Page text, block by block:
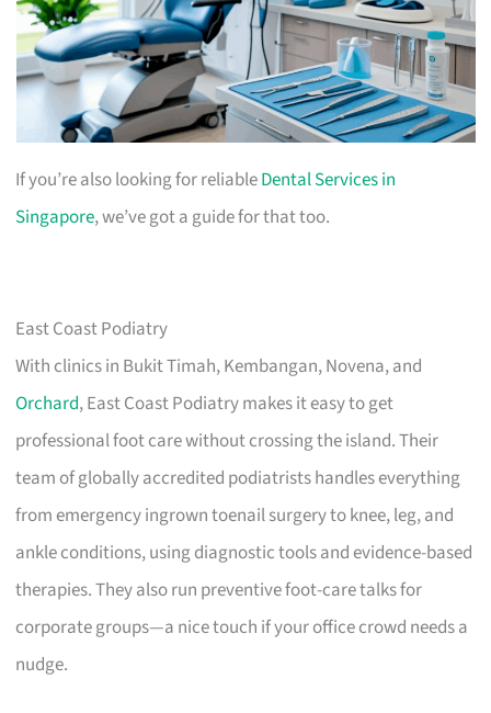
If you’re also looking for reliableDental Services in
Singapore, we’ve got a guide for that too.
East Coast Podiatry
With clinics in Bukit Timah, Kembangan, Novena, and
Orchard, East Coast Podiatry makes it easy to get
professional foot care without crossing the island. Their
team of globally accredited podiatrists handles everything
from emergency ingrown toenail surgery to knee, leg, and
ankle conditions, using diagnostic tools and evidence-based
therapies. They also run preventive foot-care talks for
corporate groups—a nice touch if your office crowd needs a
nudge.